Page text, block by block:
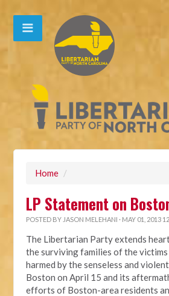
Home /
LP Statement on
POSTED BY JASON MELEHANI · MAY 01, 2013
The Libertarian Party extends
the surviving families of the victims
harmed by the senseless and
Boston on April 15 and its
efforts of Boston-area residents